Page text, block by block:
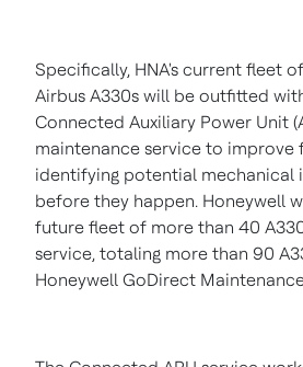
Specifically, HNA's current fleet
Airbus A330s will be outfitted
Connected Auxiliary Power Unit
maintenance service to improve
identifying potential mechanical
before they happen. Honeywell
future fleet of more than 40
service, totaling more than 90
Honeywell GoDirect